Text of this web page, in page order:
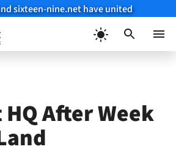
sixteen-nine.net have united
HQ After Week